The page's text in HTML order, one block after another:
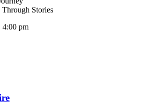
Stories
4:00 pm